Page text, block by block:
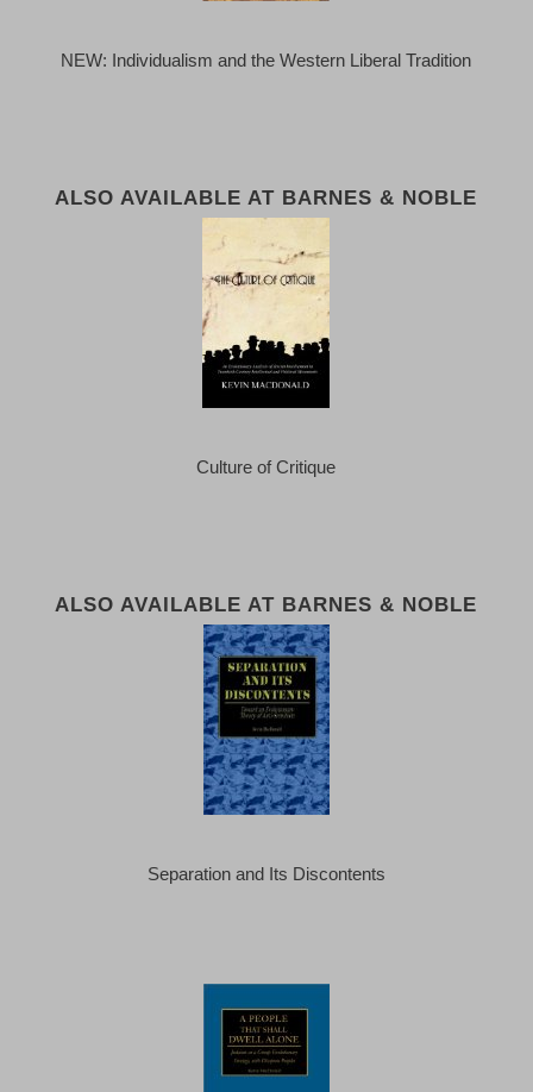
NEW: Individualism and the Western Liberal Tradition
ALSO AVAILABLE AT BARNES & NOBLE
Culture of Critique
ALSO AVAILABLE AT BARNES & NOBLE
Separation and Its Discontents